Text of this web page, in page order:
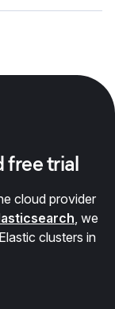
free trial
cloud provider
, we
clusters in